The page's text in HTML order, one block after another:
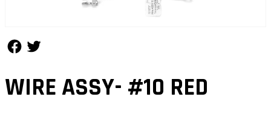
WIRE ASSY- #10 RED